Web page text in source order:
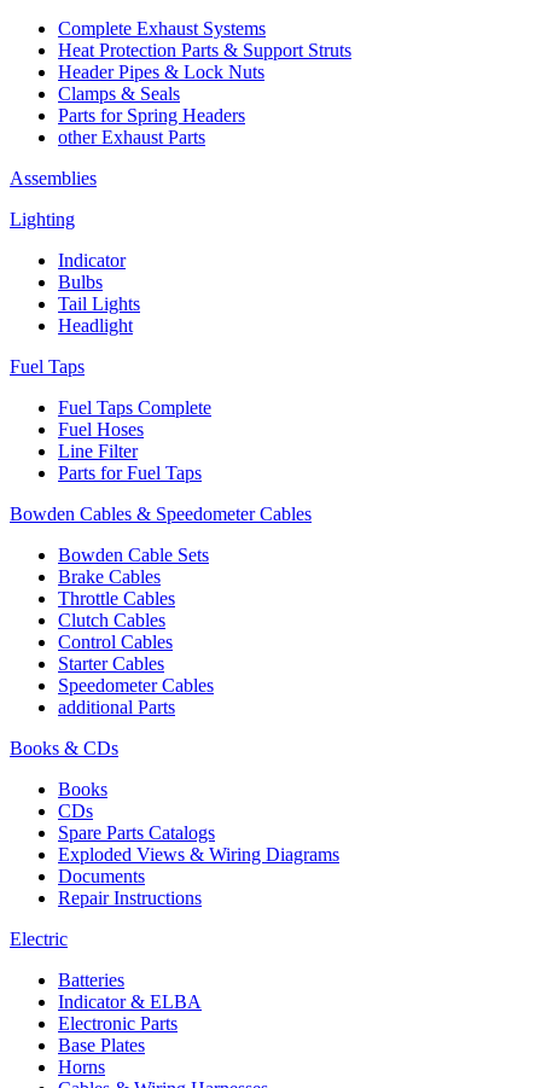
Complete Exhaust Systems
Heat Protection Parts & Support Struts
Header Pipes & Lock Nuts
Clamps & Seals
Parts for Spring Headers
other Exhaust Parts
Assemblies
Lighting
Indicator
Bulbs
Tail Lights
Headlight
Fuel Taps
Fuel Taps Complete
Fuel Hoses
Line Filter
Parts for Fuel Taps
Bowden Cables & Speedometer Cables
Bowden Cable Sets
Brake Cables
Throttle Cables
Clutch Cables
Control Cables
Starter Cables
Speedometer Cables
additional Parts
Books & CDs
Books
CDs
Spare Parts Catalogs
Exploded Views & Wiring Diagrams
Documents
Repair Instructions
Electric
Batteries
Indicator & ELBA
Electronic Parts
Base Plates
Horns